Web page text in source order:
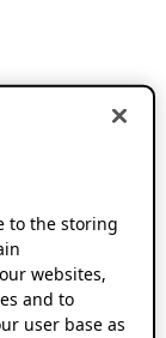
to the storing
websites,
and to
user base as